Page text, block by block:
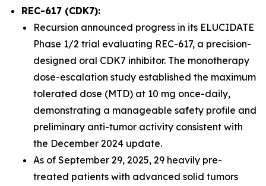
REC-617 (CDK7):
Recursion announced progress in its ELUCIDATE
Phase 1/2 trial evaluating REC-617, a precision-
designed oral CDK7 inhibitor. The monotherapy
dose-escalation study established the maximum
tolerated dose (MTD) at 10 mg once-daily,
demonstrating a manageable safety profile and
preliminary anti-tumor activity consistent with
the December 2024 update.
As of September 29, 2025, 29 heavily pre-
treated patients with advanced solid tumors